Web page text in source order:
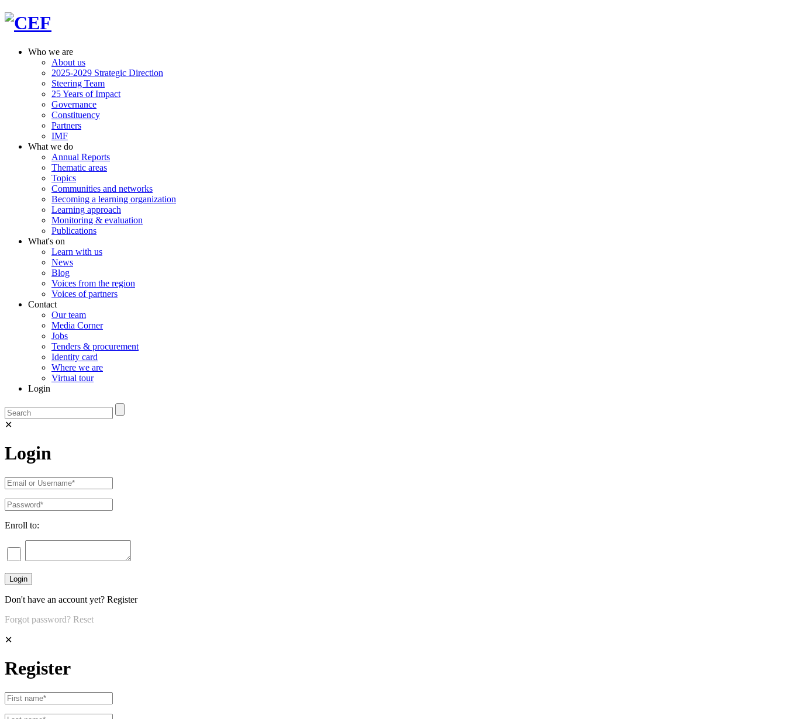
Who we are
About us
2025-2029 Strategic Direction
Steering Team
25 Years of Impact
Governance
Constituency
Partners
IMF
What we do
Annual Reports
Thematic areas
Topics
Communities and networks
Becoming a learning organization
Learning approach
Monitoring & evaluation
Publications
What's on
Learn with us
News
Blog
Voices from the region
Voices of partners
Contact
Our team
Media Corner
Jobs
Tenders & procurement
Identity card
Where we are
Virtual tour
Login
✕
Login
Enroll to:
Don't have an account yet? Register
Forgot password? Reset
✕
Register